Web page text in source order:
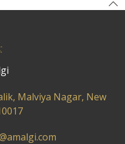
Malviya Nagar, New